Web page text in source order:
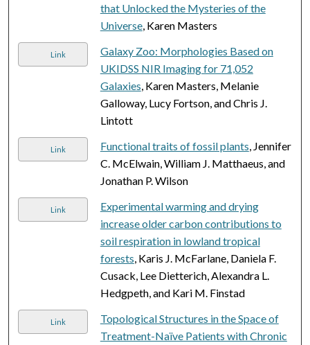
that Unlocked the Mysteries of the
Universe, Karen Masters
Link
Galaxy Zoo: Morphologies Based on
UKIDSS NIR Imaging for 71,052
Galaxies, Karen Masters, Melanie
Galloway, Lucy Fortson, and Chris J.
Lintott
Link Functional traits of fossil plants, Jennifer
C. McElwain, William J. Matthaeus, and
Jonathan P. Wilson
Link
Experimental warming and drying
increase older carbon contributions to
soil respiration in lowland tropical
forests, Karis J. McFarlane, Daniela F.
Cusack, Lee Dietterich, Alexandra L.
Hedgpeth, and Kari M. Finstad
Link
Topological Structures in the Space of
Treatment-Naïve Patients with Chronic